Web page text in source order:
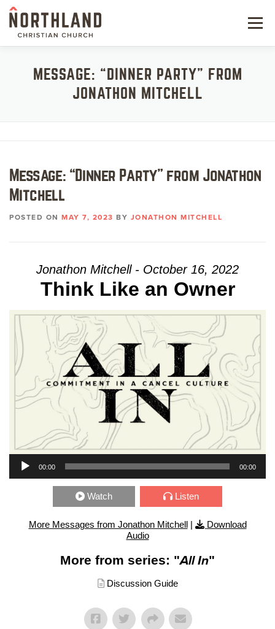
Skip
content
Menu
NEXT STEPS
WATCH
RESOURCES
MESSAGE: “DINNER PARTY” FROM
JONATHON MITCHELL
Message: “Dinner Party” from Jonathon
Mitchell
POSTED ON MAY 7, 2023 BY JONATHON MITCHELL
Jonathon Mitchell - October 16, 2022
Think Like an Owner
Audio Player
00:00 00:00
Watch Listen
More Messages from Jonathon Mitchell|
Download
Audio
More from series: "All In"
Discussion Guide